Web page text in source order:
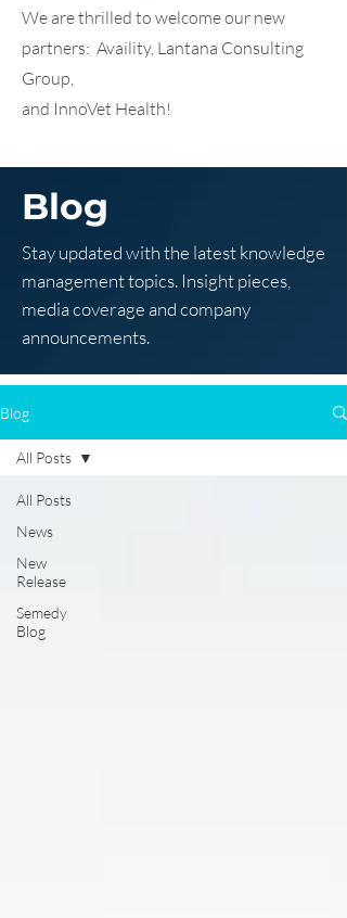
We are thrilled to welcome our new
partners: Availity, Lantana Consulting
Group,
and InnoVet Health!
Blog
Stay updated with the latest knowledge
management topics. Insight pieces,
media coverage and company
announcements.
Blog
All Posts
News
New
Release
Semedy
Blog
All Posts